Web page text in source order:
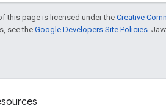
this page is licensed under the Creative
see theGoogle Developers Site Policies.